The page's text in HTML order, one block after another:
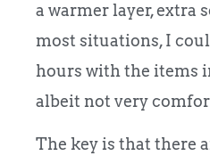
a warmer layer, extra
most situations, I
hours with the items
albeit not very
The key is that there